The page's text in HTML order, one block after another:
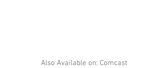
Also Available on: Comcast